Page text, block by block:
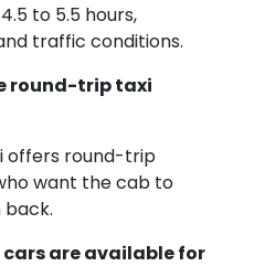
to 5.5 hours,
traffic conditions.
round-trip taxi
offers round-trip
want the cab to
cars are available for